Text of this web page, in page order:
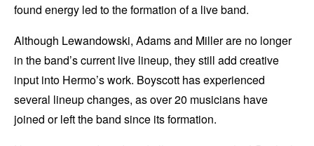
found energy led to the formation of a live band.
Although Lewandowski, Adams and Miller are no longer
in the band’s current live lineup, they still add creative
input into Hermo’s work. Boyscott has experienced
several lineup changes, as over 20 musicians have
joined or left the band since its formation.